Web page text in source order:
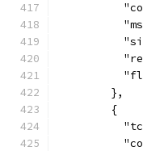
        },
        {